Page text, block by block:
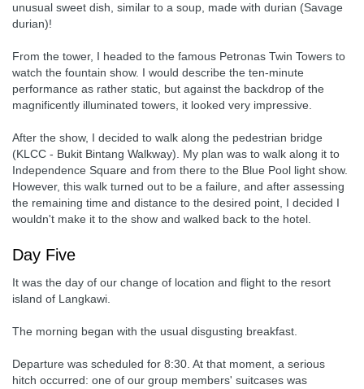
unusual sweet dish, similar to a soup, made with durian (Savage
durian)!
From the tower, I headed to the famous Petronas Twin Towers to
watch the fountain show. I would describe the ten-minute
performance as rather static, but against the backdrop of the
magnificently illuminated towers, it looked very impressive.
After the show, I decided to walk along the pedestrian bridge
(KLCC - Bukit Bintang Walkway). My plan was to walk along it to
Independence Square and from there to the Blue Pool light show.
However, this walk turned out to be a failure, and after assessing
the remaining time and distance to the desired point, I decided I
wouldn't make it to the show and walked back to the hotel.
Day Five
It was the day of our change of location and flight to the resort
island of Langkawi.
The morning began with the usual disgusting breakfast.
Departure was scheduled for 8:30. At that moment, a serious
hitch occurred: one of our group members' suitcases was